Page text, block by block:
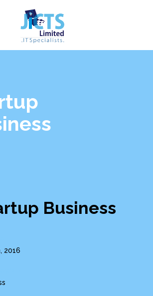
Business
2016